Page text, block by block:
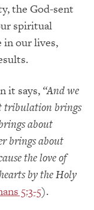
the God-sent
spiritual
in our lives,
it says, “And we
tribulation brings
about
brings about
the love of
by the Holy
5:3-5).